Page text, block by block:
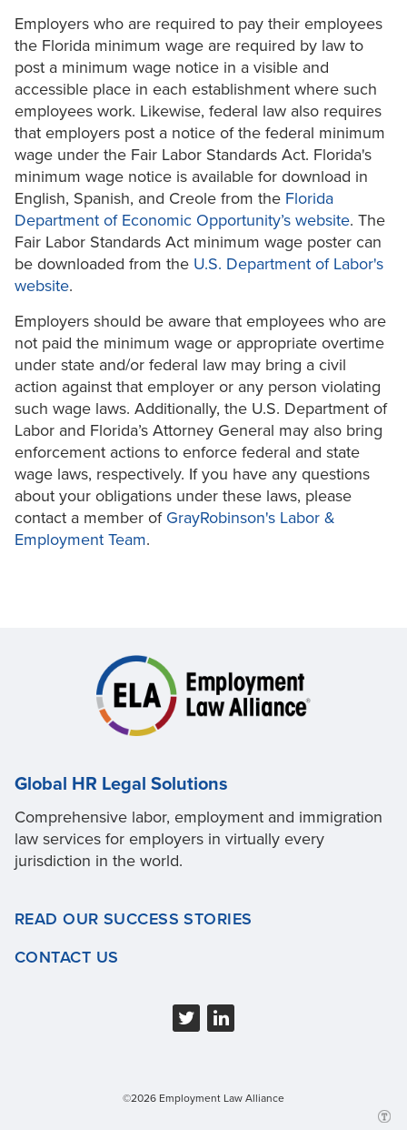
Employers who are required to pay their employees
the Florida minimum wage are required by law to
post a minimum wage notice in a visible and
accessible place in each establishment where such
employees work. Likewise, federal law also requires
that employers post a notice of the federal minimum
wage under the Fair Labor Standards Act. Florida's
minimum wage notice is available for download in
English, Spanish, and Creole from the Florida
Department of Economic Opportunity’s website. The
Fair Labor Standards Act minimum wage poster can
be downloaded from the U.S. Department of Labor's
website.
Employers should be aware that employees who are
not paid the minimum wage or appropriate overtime
under state and/or federal law may bring a civil
action against that employer or any person violating
such wage laws. Additionally, the U.S. Department of
Labor and Florida’s Attorney General may also bring
enforcement actions to enforce federal and state
wage laws, respectively. If you have any questions
about your obligations under these laws, please
contact a member of GrayRobinson's Labor &
Employment Team.
Global HR Legal Solutions
Comprehensive labor, employment and immigration
law services for employers in virtually every
jurisdiction in the world.
READ OUR SUCCESS STORIES
CONTACT US
©2026 Employment Law Alliance